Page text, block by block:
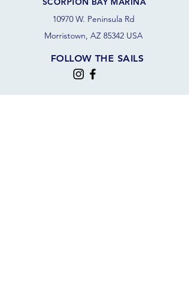
10970 W. Peninsula Rd
Morristown, AZ 85342 USA
FOLLOW THE SAILS